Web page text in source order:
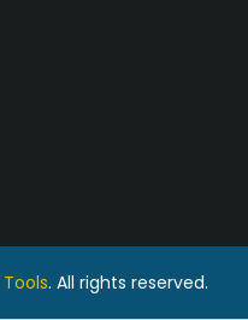
Tools. All rights reserved.